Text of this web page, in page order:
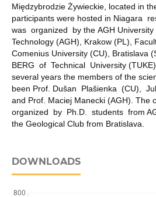
Międzybrodzie Żywieckie, located in
participants were hosted in Niagara
was organized by the AGH University
Technology (AGH), Krakow (PL),
Comenius University (CU), Bratislava
BERG of Technical University
several years the members of the
been Prof. Dušan Plašienka (CU),
and Prof. Maciej Manecki (AGH). The
organized by Ph.D. students from
the Geological Club from Bratislava.
DOWNLOADS